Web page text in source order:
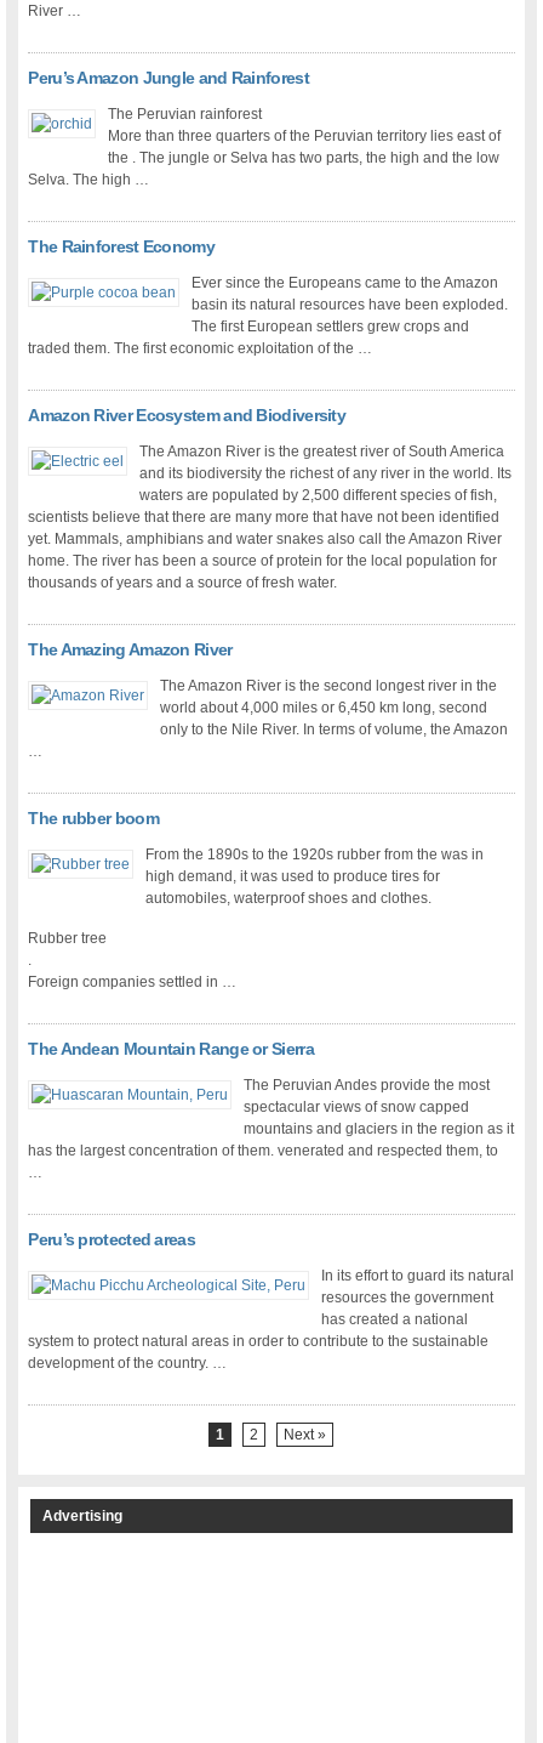
River …
Peru’s Amazon Jungle and Rainforest
The Peruvian rainforest
More than three quarters of the Peruvian territory lies east of
the . The jungle or Selva has two parts, the high and the low
Selva. The high …
The Rainforest Economy
Ever since the Europeans came to the Amazon
basin its natural resources have been exploded.
The first European settlers grew crops and
traded them. The first economic exploitation of the …
Amazon River Ecosystem and Biodiversity
The Amazon River is the greatest river of South America
and its biodiversity the richest of any river in the world. Its
waters are populated by 2,500 different species of fish,
scientists believe that there are many more that have not been identified
yet. Mammals, amphibians and water snakes also call the Amazon River
home. The river has been a source of protein for the local population for
thousands of years and a source of fresh water.
The Amazing Amazon River
The Amazon River is the second longest river in the
world about 4,000 miles or 6,450 km long, second
only to the Nile River. In terms of volume, the Amazon
…
The rubber boom
From the 1890s to the 1920s rubber from the was in
high demand, it was used to produce tires for
automobiles, waterproof shoes and clothes.
Rubber tree
.
Foreign companies settled in …
The Andean Mountain Range or Sierra
The Peruvian Andes provide the most
spectacular views of snow capped
mountains and glaciers in the region as it
has the largest concentration of them. venerated and respected them, to
…
Peru’s protected areas
In its effort to guard its natural
resources the government
has created a national
system to protect natural areas in order to contribute to the sustainable
development of the country. …
1 2 Next »
Advertising